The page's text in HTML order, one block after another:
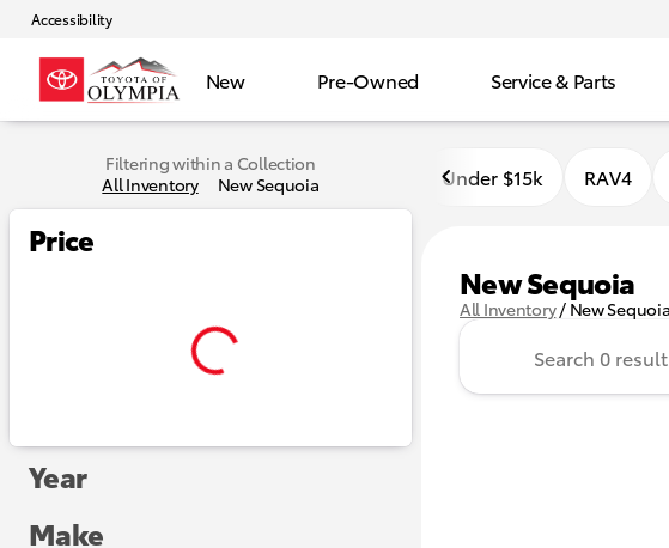
Accessibility
New Pre-Owned Service & Parts
Filtering within a Collection
All Inventory
New Sequoia
Price
Year
Make
Under $15k RAV4
New Sequoia
All Inventory/ New Sequoia